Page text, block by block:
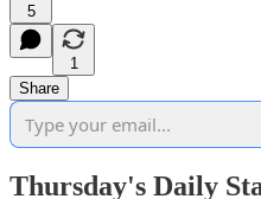
5
1
Share
Thursday's Daily